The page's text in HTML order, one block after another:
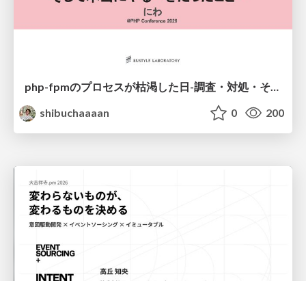
php-fpmのプロセスが枯渇した日-調査・対処・そして本当にやるべきだったこと-
shibuchaaaan
0 200